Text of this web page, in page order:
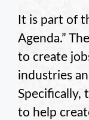
It is part of
Agenda.”
to create
industries
Specifically,
to help